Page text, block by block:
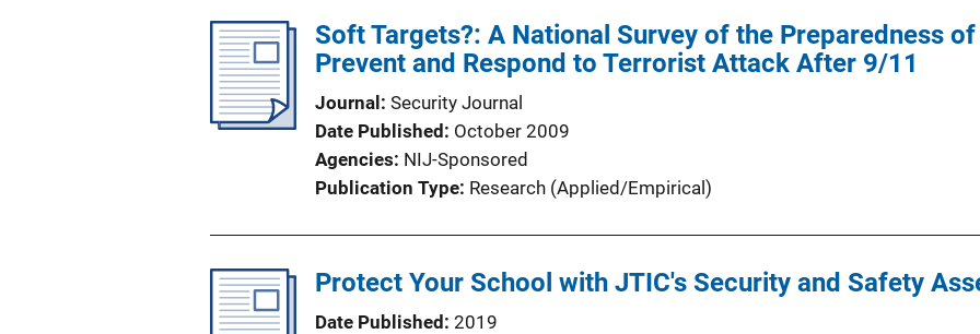
Soft Targets?: A National Survey of the Preparedness
Prevent and Respond to Terrorist Attack After 9/11
Journal
Security Journal
Date Published
October 2009
Agencies NIJ-Sponsored
Publication Type Research (Applied/Empirical)
Protect Your School with JTIC's Security and Safety
Date Published 2019